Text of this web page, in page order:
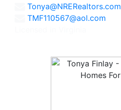
Tonya@NRERealtors.com
TMF110567@aol.com